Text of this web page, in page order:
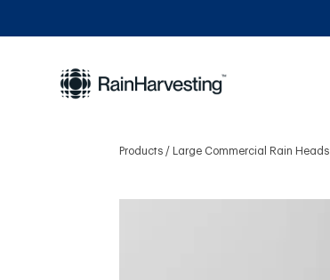
Products Large Commercial Rain Heads